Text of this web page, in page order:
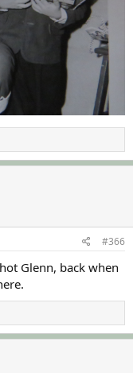
#366
Glenn, back when